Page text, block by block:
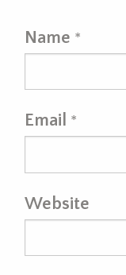
Name *
Email *
Website